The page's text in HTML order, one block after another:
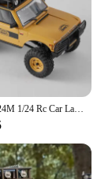
New Fms Fcx24M 1/24 Rc Car Land Rover Series Electric 4WD Off-Road Climbing Vehicle Model Remote Control Toys Boys Gifts